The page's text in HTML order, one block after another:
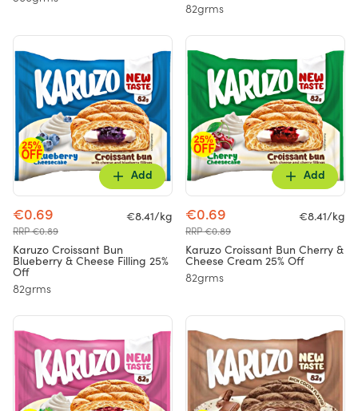
82grms
Add
€0.69
RRP €0.89
€8.41/kg
Karuzo Croissant Bun
Blueberry & Cheese Filling 25%
Off
82grms
Add
€0.69
RRP €0.89
€8.41/kg
Karuzo Croissant Bun Cherry &
Cheese Cream 25% Off
82grms